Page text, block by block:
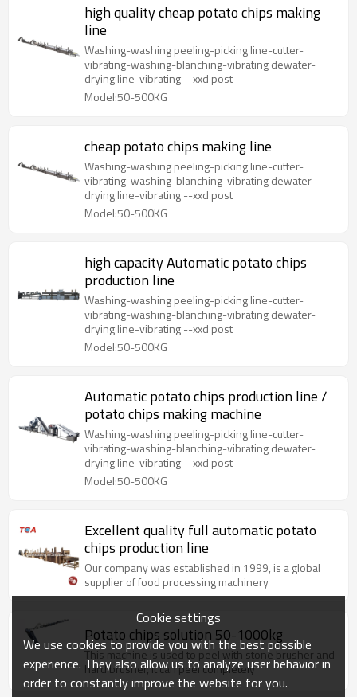
high quality cheap potato chips making
line
Washing-washing peeling-picking line-cutter-
vibrating-washing-blanching-vibrating dewater-
drying line-vibrating --xxd post
Model:50-500KG
cheap potato chips making line
Washing-washing peeling-picking line-cutter-
vibrating-washing-blanching-vibrating dewater-
drying line-vibrating --xxd post
Model:50-500KG
high capacity Automatic potato chips
production line
Washing-washing peeling-picking line-cutter-
vibrating-washing-blanching-vibrating dewater-
drying line-vibrating --xxd post
Model:50-500KG
Automatic potato chips production line /
potato chips making machine
Washing-washing peeling-picking line-cutter-
vibrating-washing-blanching-vibrating dewater-
drying line-vibrating --xxd post
Model:50-500KG
Excellent quality full automatic potato
chips production line
Our company was established in 1999, is a global
supplier of food processing machinery
Potato chips solution 50-1000kg
This machine is used to peel with stone brusher and
hard brusher, it can peel completely
Cookie settings
We use cookies to provide you with the best possible
experience. They also allow us to analyze user behavior in
order to constantly improve the website for you.